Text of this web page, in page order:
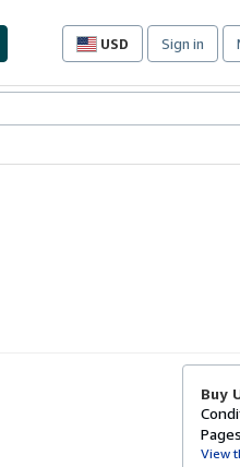
USD
Site
preferences
Sign in
Buy
View